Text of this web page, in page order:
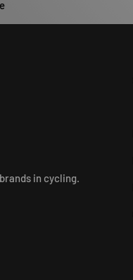
in cycling.